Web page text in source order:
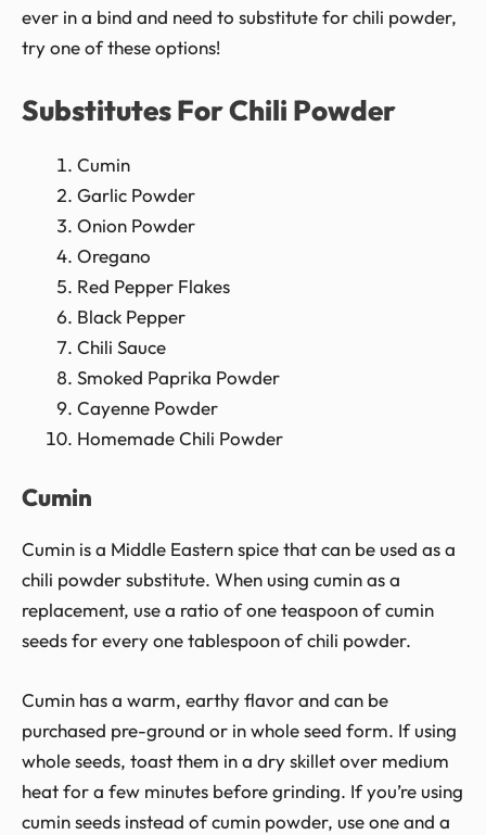
ever in a bind and need to substitute for chili powder,
try one of these options!
Substitutes For Chili Powder
Cumin
Garlic Powder
Onion Powder
Oregano
Red Pepper Flakes
Black Pepper
Chili Sauce
Smoked Paprika Powder
Cayenne Powder
Homemade Chili Powder
Cumin
Cumin is a Middle Eastern spice that can be used as a
chili powder substitute. When using cumin as a
replacement, use a ratio of one teaspoon of cumin
seeds for every one tablespoon of chili powder.
Cumin has a warm, earthy flavor and can be
purchased pre-ground or in whole seed form. If using
whole seeds, toast them in a dry skillet over medium
heat for a few minutes before grinding. If you’re using
cumin seeds instead of cumin powder, use one and a